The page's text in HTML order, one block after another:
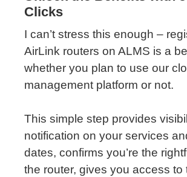
Clicks
I can’t stress this enough –
AirLink routers on ALMS is a
whether you plan to use our
management platform or not.
This simple step provides
notification on your services
dates, confirms you’re the
the router, gives you access to